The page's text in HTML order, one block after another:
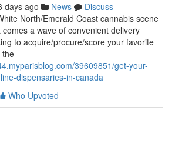
days ago News
Discuss
North/Emerald Coast cannabis scene
a wave of convenient delivery
to acquire/procure/score your favorite
the
39609851/get-your-
dispensaries-in-canada
Who Upvoted